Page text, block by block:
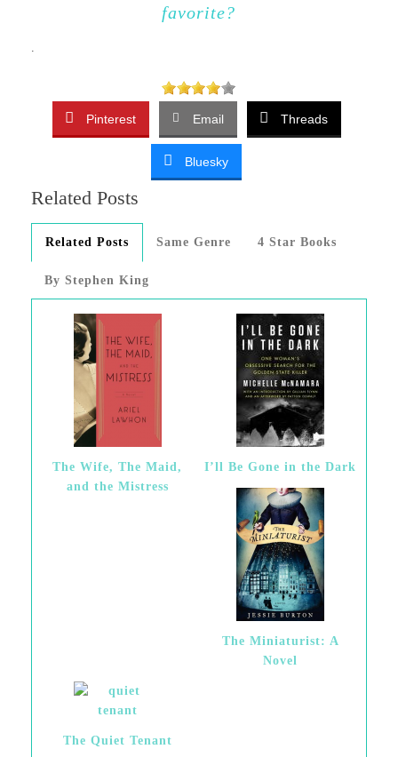
favorite?
.
Pinterest Email Threads
Bluesky
Related Posts
Related Posts Same Genre 4 Star Books
By Stephen King
The Wife, The Maid,
and the Mistress
I’ll Be Gone in the Dark
The Miniaturist: A
Novel
The Quiet Tenant